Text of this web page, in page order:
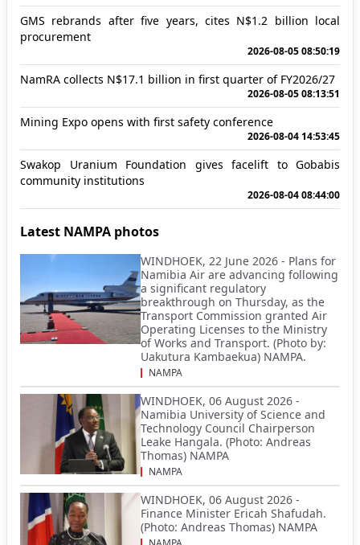
GMS rebrands after five years, cites N$1.2 billion local
procurement
2026-08-05 08:50:19
NamRA collects N$17.1 billion in first quarter of FY2026/27
2026-08-05 08:13:51
Mining Expo opens with first safety conference
2026-08-04 14:53:45
Swakop Uranium Foundation gives facelift to Gobabis
community institutions
2026-08-04 08:44:00
Latest NAMPA photos
WINDHOEK, 22 June 2026 - Plans for
Namibia Air are advancing following
a significant regulatory
breakthrough on Thursday, as the
Transport Commission granted Air
Operating Licenses to the Ministry
of Works and Transport. (Photo by:
Uakutura Kambaekua) NAMPA.
NAMPA
WINDHOEK, 06 August 2026 -
Namibia University of Science and
Technology Council Chairperson
Leake Hangala. (Photo: Andreas
Thomas) NAMPA
NAMPA
WINDHOEK, 06 August 2026 -
Finance Minister Ericah Shafudah.
(Photo: Andreas Thomas) NAMPA